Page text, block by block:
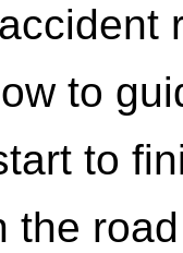
to
to
the